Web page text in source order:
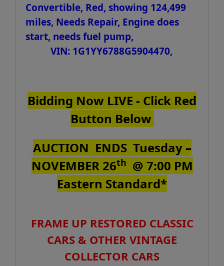
Convertible, Red, showing 124,499
miles, Needs Repair, Engine does
start, needs fuel pump,
VIN: 1G1YY6788G5904470,
Bidding Now LIVE - Click Red
Button Below
AUCTION ENDSTuesday –
NOVEMBER 26th @ 7:00 PM
Eastern Standard*
FRAME UP RESTORED CLASSIC
CARS & OTHER VINTAGE
COLLECTOR CARS